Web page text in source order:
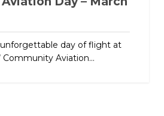
day of flight at
Community Aviation...